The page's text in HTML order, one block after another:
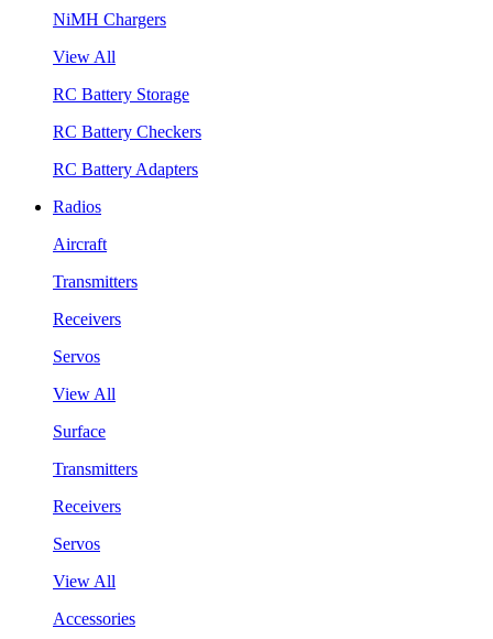
NiMH Chargers
View All
RC Battery Storage
RC Battery Checkers
RC Battery Adapters
Radios
Aircraft
Transmitters
Receivers
Servos
View All
Surface
Transmitters
Receivers
Servos
View All
Accessories